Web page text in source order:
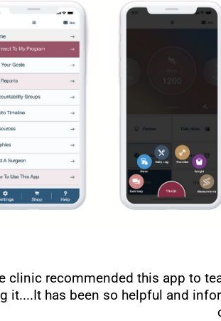
clinic recommended this app to
it....It has been so helpful and